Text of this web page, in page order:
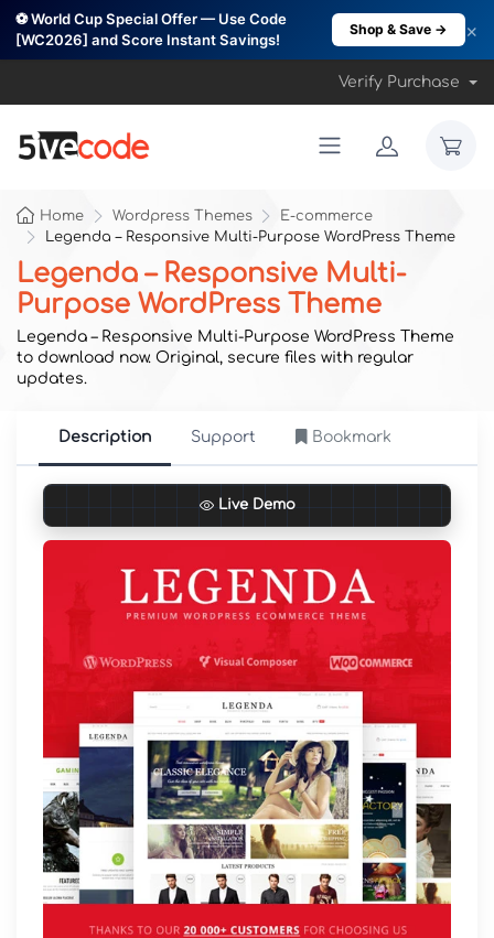
⚽ World Cup Special Offer — Use Code
[WC2026] and Score Instant Savings!
Shop & Save → ×
Verify Purchase
Home Wordpress Themes
E-commerce
Legenda – Responsive Multi-Purpose WordPress Theme
Legenda – Responsive Multi-
Purpose WordPress Theme
Legenda – Responsive Multi-Purpose WordPress Theme
to download now. Original, secure files with regular
updates.
Description Support Bookmark
Live Demo